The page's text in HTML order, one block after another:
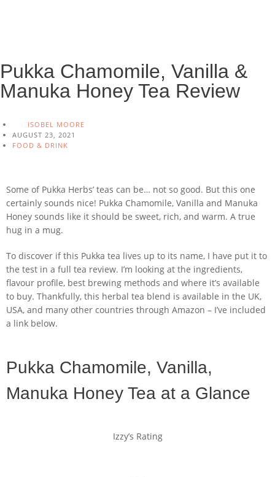
Pukka Chamomile, Vanilla &
Manuka Honey Tea Review
ISOBEL MOORE
AUGUST 23, 2021
FOOD & DRINK
Some of Pukka Herbs’ teas can be… not so good. But this one
certainly sounds nice! Pukka Chamomile, Vanilla and Manuka
Honey sounds like it should be sweet, rich, and warm. A true
hug in a mug.
To discover if this Pukka tea lives up to its name, I have put it to
the test in a full tea review. I’m looking at the ingredients,
flavour profile, best brewing methods and where it’s available
to buy. Thankfully, this herbal tea blend is available in the UK,
USA, and many other countries through Amazon – I’ve included
a link below.
Pukka Chamomile, Vanilla,
Manuka Honey Tea at a Glance
Izzy’s Rating